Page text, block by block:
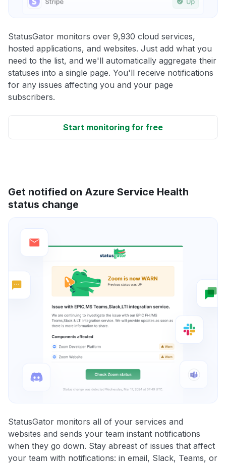
StatusGator monitors over 9,930 cloud services,
hosted applications, and websites. Just add what you
need to the list, and we'll automatically aggregate their
statuses into a single page. You'll receive notifications
for any issues affecting you and your page
subscribers.
Start monitoring for free
Get notified on Azure Service Health
status change
StatusGator monitors all of your services and
websites and sends your team instant notifications
when they go down. Stay abreast of issues that affect
your team with notifications: in email, Slack, Teams, or